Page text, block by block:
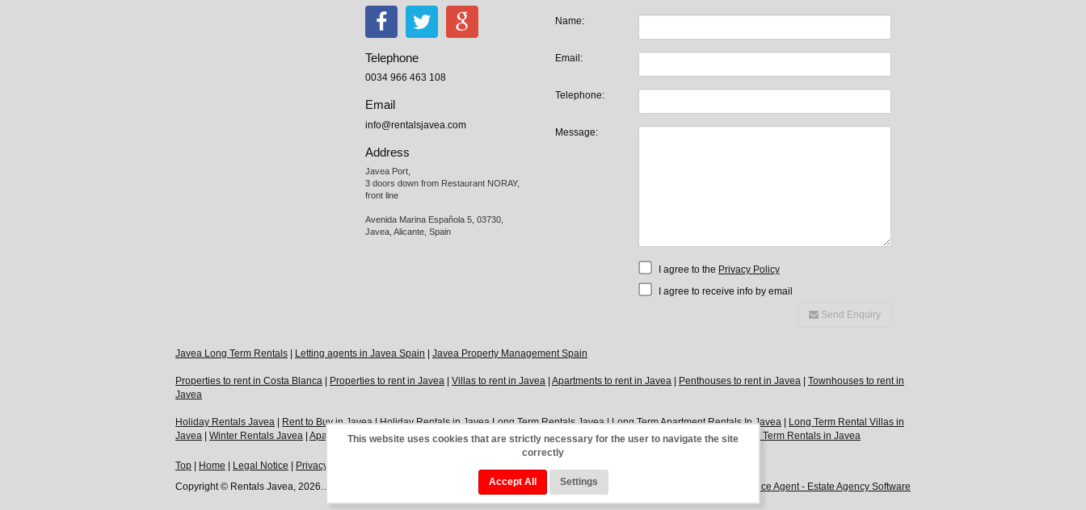
Telephone
0034 966 463 108
Email
info@rentalsjavea.com
Address
Javea Port,
3 doors down from Restaurant NORAY,
front line
Avenida Marina Española 5, 03730,
Javea, Alicante, Spain
Name:
Email:
Telephone:
Message:
I agree to the Privacy Policy
I agree to receive info by email
Send Enquiry
Javea Long Term Rentals Letting agents in Javea Spain Javea Property Management Spain
Properties to rent in Costa Blanca Properties to rent in Javea Villas to rent in Javea Apartments to rent in Javea Penthouses to rent in Javea
Townhouses to rent in
Javea
Holiday Rentals Javea Rent to Buy in Javea|Holiday Rentals in Javea Long Term Rentals Javea|Long Term Apartment Rentals In Javea
Long Term Rental Villas in
Javea
Winter Rentals Javea Apartments to let in Javea Port|Modern Apartments to let in Javea|Modern Villas to let in Javea|Short Term Rentals in Javea
Top Home Legal Notice Privacy Policy
Copyright © Rentals Javea, 2026. All Rights Reserved.
Advance Agent - Estate Agency Software
This website uses cookies that are strictly necessary for the user to navigate the site
correctly
Accept All Settings